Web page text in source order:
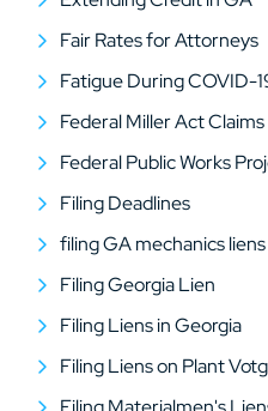
Fair Rates for Attorneys
Fatigue During COVID-
Federal Miller Act Claims
Federal Public Works
Filing Deadlines
filing GA mechanics liens
Filing Georgia Lien
Filing Liens in Georgia
Filing Liens on Plant